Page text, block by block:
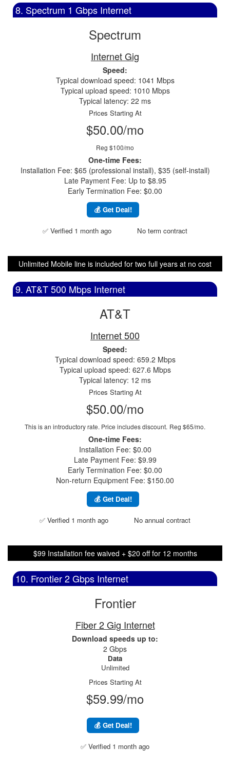
8. Spectrum 1 Gbps Internet
Spectrum
Internet Gig
Speed:
Typical download speed: 1041 Mbps
Typical upload speed: 1010 Mbps
Typical latency: 22 ms
Prices Starting At
$50.00/mo
Reg $100/mo
One-time Fees:
Installation Fee: $65 (professional install), $35 (self-install)
Late Payment Fee: Up to $8.95
Early Termination Fee: $0.00
💰 Get Deal!
✅ Verified 1 month ago No term contract
Unlimited Mobile line is included for two full years at no cost
9. AT&T 500 Mbps Internet
AT&T
Internet 500
Speed:
Typical download speed: 659.2 Mbps
Typical upload speed: 627.6 Mbps
Typical latency: 12 ms
Prices Starting At
$50.00/mo
This is an introductory rate. Price includes discount. Reg $65/mo.
One-time Fees:
Installation Fee: $0.00
Late Payment Fee: $9.99
Early Termination Fee: $0.00
Non-return Equipment Fee: $150.00
💰 Get Deal!
✅ Verified 1 month ago No annual contract
$99 Installation fee waived + $20 off for 12 months
10. Frontier 2 Gbps Internet
Frontier
Fiber 2 Gig Internet
Download speeds up to:
2 Gbps
Data
Unlimited
Prices Starting At
$59.99/mo
💰 Get Deal!
✅ Verified 1 month ago